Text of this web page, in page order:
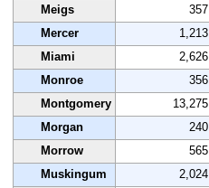
Meigs
357
Mercer
1,213
Miami
2,626
Monroe
356
Montgomery
13,275
Morgan
240
Morrow
565
Muskingum
2,024